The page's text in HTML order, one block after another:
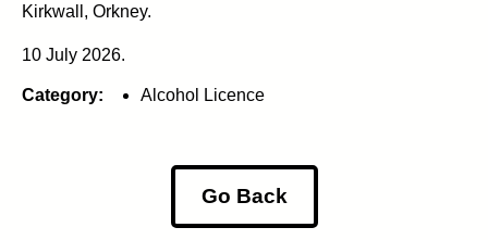
Kirkwall, Orkney.
10 July 2026.
Category: Alcohol Licence
Go Back